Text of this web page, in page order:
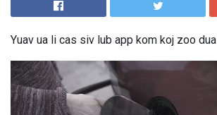
Yuav ua li cas siv lub app kom koj zoo dua